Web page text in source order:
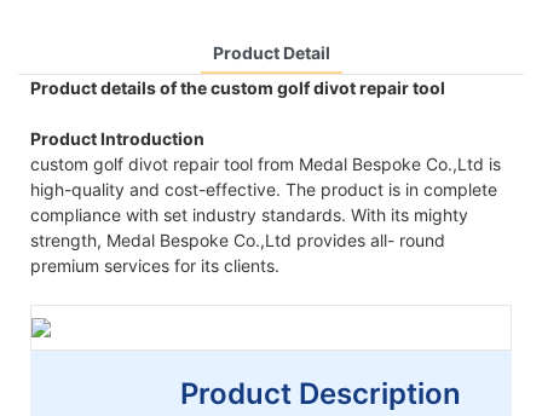
Product Detail
Product details of the custom golf divot repair tool
Product Introduction
custom golf divot repair tool from Medal Bespoke Co.,Ltd is
high-quality and cost-effective. The product is in complete
compliance with set industry standards. With its mighty
strength, Medal Bespoke Co.,Ltd provides all- round
premium services for its clients.
Product Description